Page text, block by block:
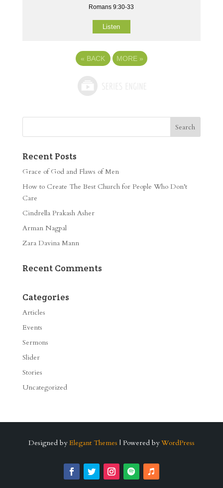
Romans 9:30-33
Listen
« BACK MORE »
Recent Posts
Grace of God and Flaws of Men
How to Create The Best Church for People Who Don’t
Care
Cindrella Prakash Asher
Arman Nagpal
Zara Davina Mann
Recent Comments
Categories
Articles
Events
Sermons
Slider
Stories
Uncategorized
Designed by Elegant Themes | Powered by WordPress